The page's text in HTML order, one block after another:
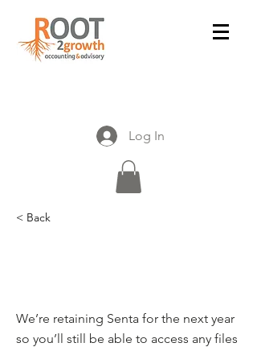
Log In
< Back
We’re retaining Senta for the next year
so you’ll still be able to access any files